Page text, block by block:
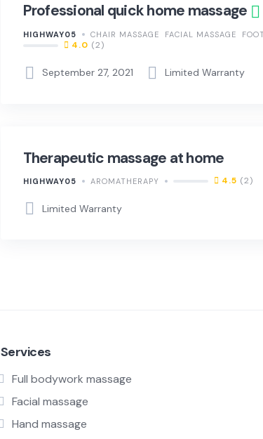
Professional quick home massage
HIGHWAY05 CHAIR MASSAGE FACIAL MASSAGE
4.0 (2)
September 27, 2021 Limited Warranty
Therapeutic massage at home
HIGHWAY05 AROMATHERAPY 4.5 (2)
Limited Warranty
Services
Full bodywork massage
Facial massage
Hand massage